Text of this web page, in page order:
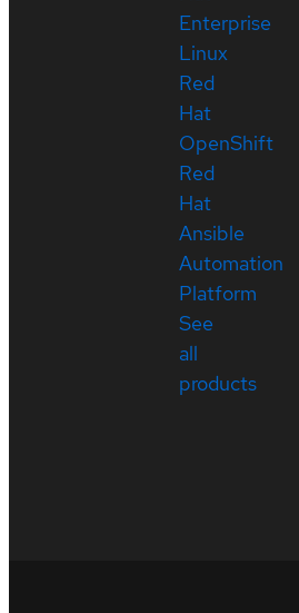
Enterprise
Linux
Red
Hat
OpenShift
Red
Hat
Ansible
Automation
Platform
See
all
products